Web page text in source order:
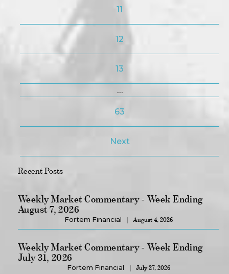
11
12
13
…
63
Next
Recent Posts
Weekly Market Commentary - Week Ending
August 7, 2026
Fortem Financial August 4, 2026
Weekly Market Commentary - Week Ending
July 31, 2026
Fortem Financial July 27, 2026